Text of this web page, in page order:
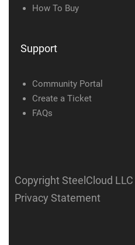
How To Buy
Support
Community Portal
Create a Ticket
FAQs
Copyright SteelCloud LLC
Privacy Statement